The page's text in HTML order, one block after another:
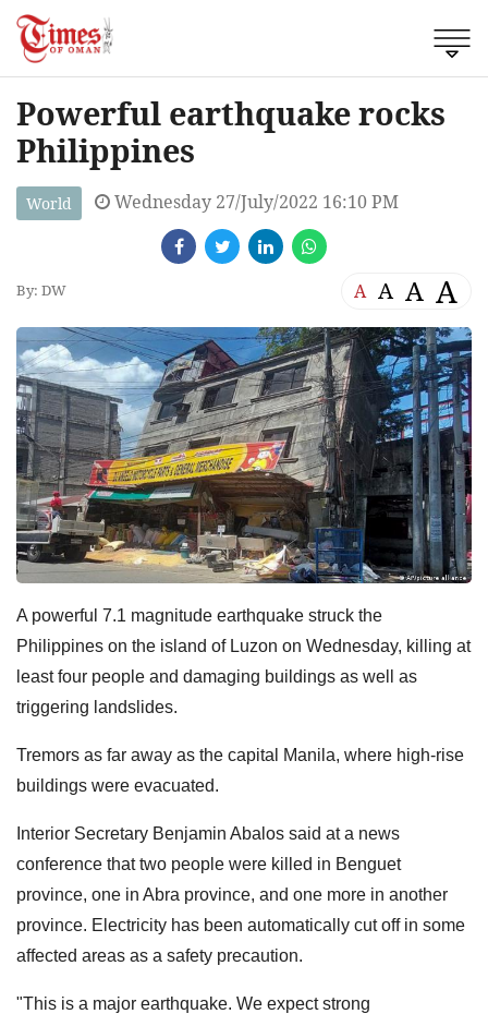
Powerful earthquake rocks
Philippines
World Wednesday 27/July/2022 16:10 PM
By: DW A A A A
A powerful 7.1 magnitude earthquake struck the
Philippines on the island of Luzon on Wednesday, killing at
least four people and damaging buildings as well as
triggering landslides.
Tremors as far away as the capital Manila, where high-rise
buildings were evacuated.
Interior Secretary Benjamin Abalos said at a news
conference that two people were killed in Benguet
province, one in Abra province, and one more in another
province. Electricity has been automatically cut off in some
affected areas as a safety precaution.
"This is a major earthquake. We expect strong